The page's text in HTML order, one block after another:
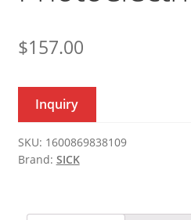
$157.00
Inquiry
SKU: 1600869838109
Brand: SICK